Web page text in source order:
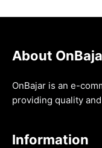
About
OnBajar is an e-
providing quality
Information